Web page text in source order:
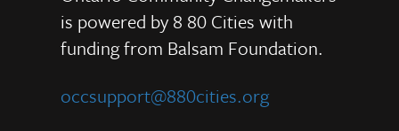
is powered by 8 80 Cities with
funding from Balsam Foundation.
occsupport@880cities.org